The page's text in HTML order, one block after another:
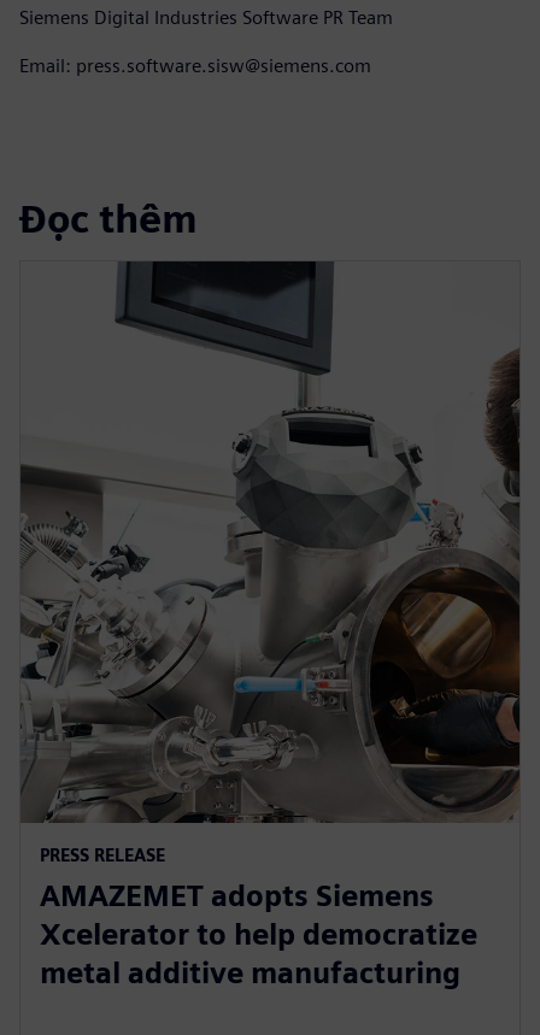
Siemens Digital Industries Software PR Team
Email: press.software.sisw@siemens.com
Đọc thêm
PRESS RELEASE
AMAZEMET adopts Siemens
Xcelerator to help democratize
metal additive manufacturing